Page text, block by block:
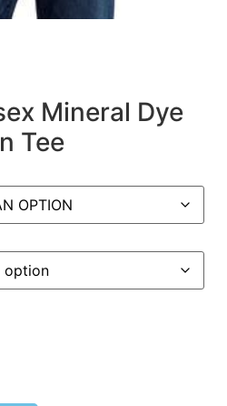
Mineral Dye
Tee